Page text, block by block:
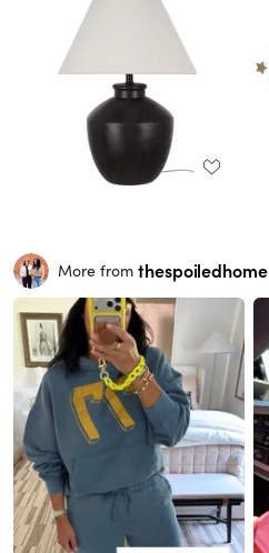
More from thespoiledhome